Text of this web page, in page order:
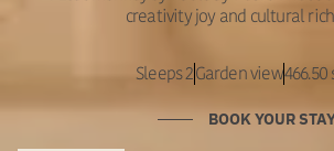
creativity joy and cultural
Sleeps 2Garden view
BOOK YOUR